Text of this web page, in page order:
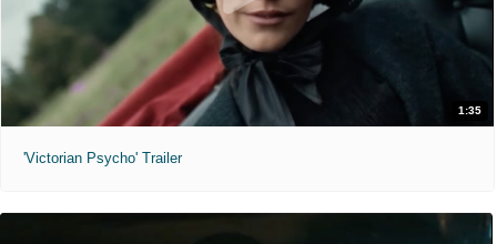
1:35
'Victorian Psycho' Trailer